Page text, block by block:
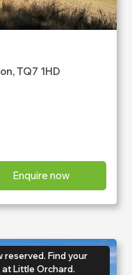
TQ7 1HD
Enquire now
reserved. Find your
Little Orchard.